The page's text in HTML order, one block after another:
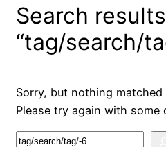
Search
“tag/search/
Sorry, but nothing
Please try again with
S